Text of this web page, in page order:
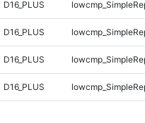
D16_PLUS
D16_PLUS
D16_PLUS
D16_PLUS